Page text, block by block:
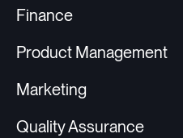
Finance
Product Management
Marketing
Quality Assurance